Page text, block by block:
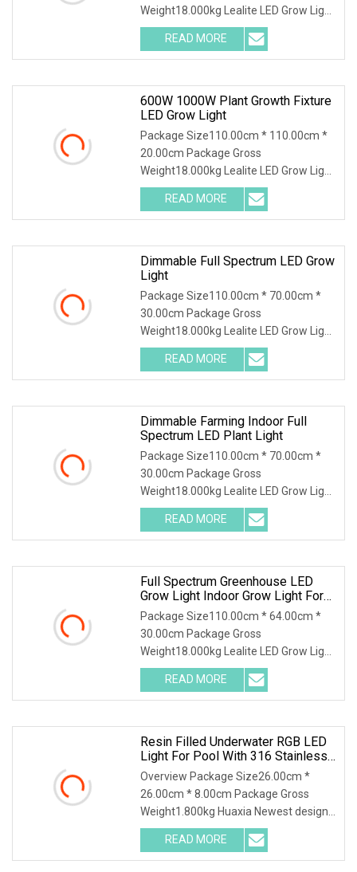
Weight18.000kg Lealite LED Grow Light
operates at 600 watts with an output
of 1860 µmol and an impressive
efficacy of 3.1 µmol. This Grow Light
READ MORE
600W 1000W Plant Growth Fixture
LED Grow Light
Package Size110.00cm * 110.00cm *
20.00cm Package Gross
Weight18.000kg Lealite LED Grow Light
operates at 600 watts with an output
of 1860 µmol and an impressive
efficacy of 3.1 µmol. This Grow Light
READ MORE
Dimmable Full Spectrum LED Grow
Light
Package Size110.00cm * 70.00cm *
30.00cm Package Gross
Weight18.000kg Lealite LED Grow Light
operates at 600 watts with an output
of 1860 µmol and an impressive
efficacy of 3.1 µmol. This Grow Light
READ MORE
Dimmable Farming Indoor Full
Spectrum LED Plant Light
Package Size110.00cm * 70.00cm *
30.00cm Package Gross
Weight18.000kg Lealite LED Grow Light
operates at 600 watts with an output
of 1860 µmol and an impressive
efficacy of 3.1 µmol. This Grow Light
READ MORE
Full Spectrum Greenhouse LED
Grow Light Indoor Grow Light For
Farming
Package Size110.00cm * 64.00cm *
30.00cm Package Gross
Weight18.000kg Lealite LED Grow Light
operates at 600 watts with an output
of 1860 µmol and an impressive
efficacy of 3.1 µmol. This Grow Light
READ MORE
Resin Filled Underwater RGB LED
Light For Pool With 316 Stainless
Steel
Overview Package Size26.00cm *
26.00cm * 8.00cm Package Gross
Weight1.800kg Huaxia Newest design
super thin 160mm 200mm 260mm
Underwater Resin Filled LED Swimming
Pool Light (This product has Been
READ MORE